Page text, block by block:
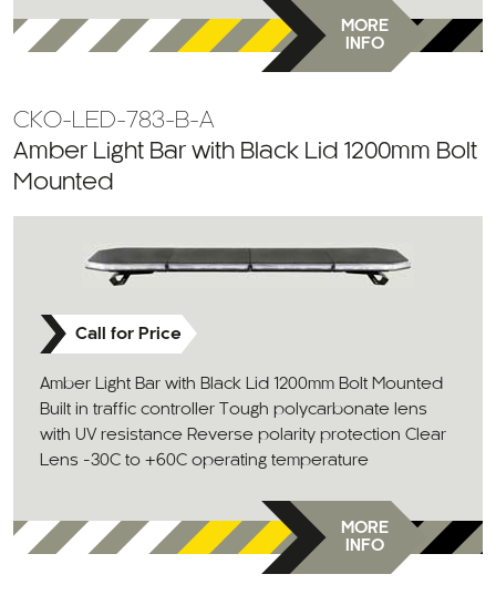
MORE
INFO
CKO-LED-783-B-A
Amber Light Bar with Black Lid 1200mm Bolt
Mounted
Call for Price
Amber Light Bar with Black Lid 1200mm Bolt Mounted
Built in traffic controller Tough polycarbonate lens
with UV resistance Reverse polarity protection Clear
Lens -30C to +60C operating temperature
MORE
INFO